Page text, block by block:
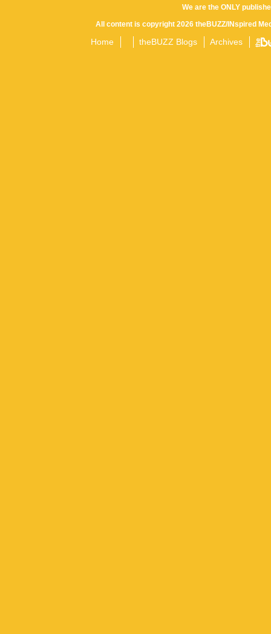
We are the ONLY
All content is copyright 2026 theBUZZ/INspired
Home theBUZZ Blogs Archives